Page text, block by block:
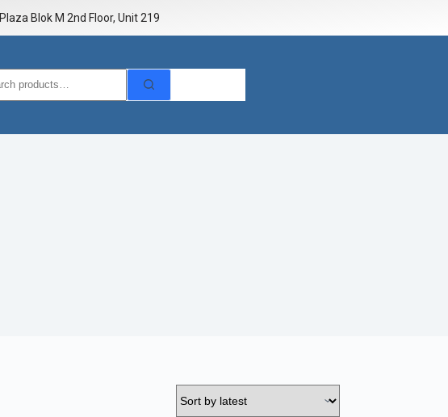
Plaza Blok M 2nd Floor, Unit 219